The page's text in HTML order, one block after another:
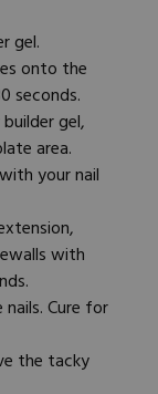
gel.
onto the
seconds.
gel,
area.
yournail
with
Cure for
the tacky